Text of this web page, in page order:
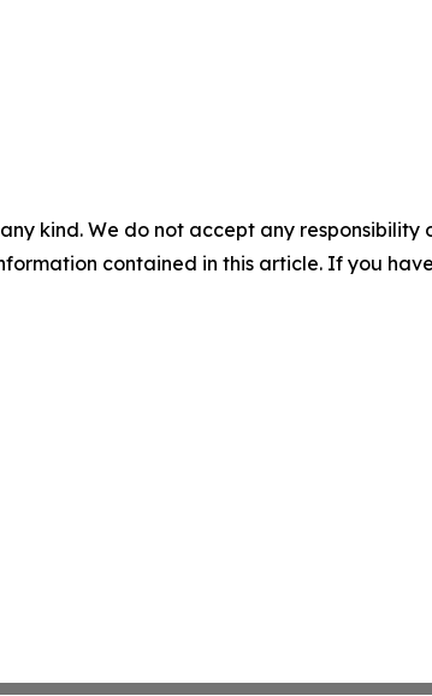
kind. We do not accept any
contained in this article. If you